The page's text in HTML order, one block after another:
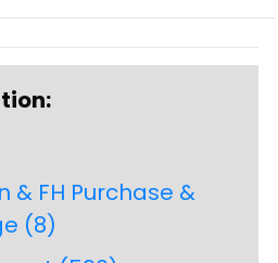
& FH Purchase &
(8)